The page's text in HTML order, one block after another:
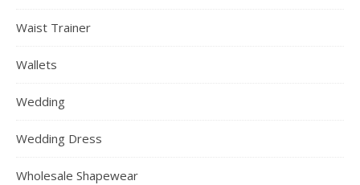
Waist Trainer
Wallets
Wedding
Wedding Dress
Wholesale Shapewear